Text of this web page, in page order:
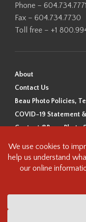
Phone – 604.734.7771
Fax – 604.734.7730
Toll free – +1
About
Contact Us
Beau Photo Policies,
COVID-19 Statement
Content ©Beau Photo
Beau Photo
ancestral, and unceded
the xʷməθkʷəy̓əm
this land and we are
understand the